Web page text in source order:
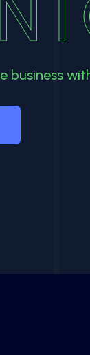
business